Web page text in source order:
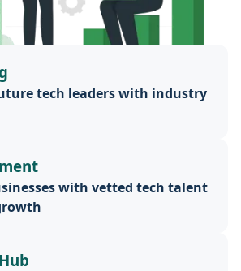
tech leaders with industry
with vetted tech talent